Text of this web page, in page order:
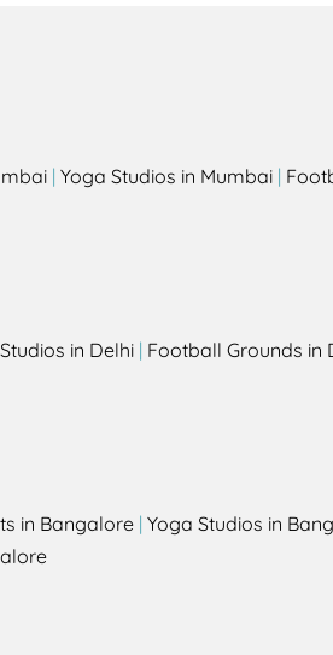
| Yoga Studios in Mumbai |
in Delhi | Football Grounds in
in Bangalore | Yoga Studios in